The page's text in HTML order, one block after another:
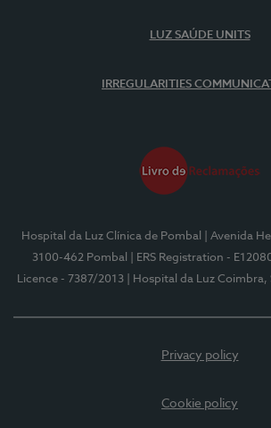
LUZ SAÚDE UNITS
IRREGULARITIES
Hospital da Luz Clínica de Pombal
| Avenida
3100-462 Pombal
| ERS Registration -
Licence - 7387/2013
| Hospital da Luz Coimbra,
Privacy policy
Cookie policy